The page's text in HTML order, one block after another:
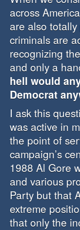
across
are also
criminals are
recognizing
and only a
hell would
Democrat
I ask this
was active in
the point of
campaign’s
1988 Al Gore
and various
Party but that
extreme
that only the